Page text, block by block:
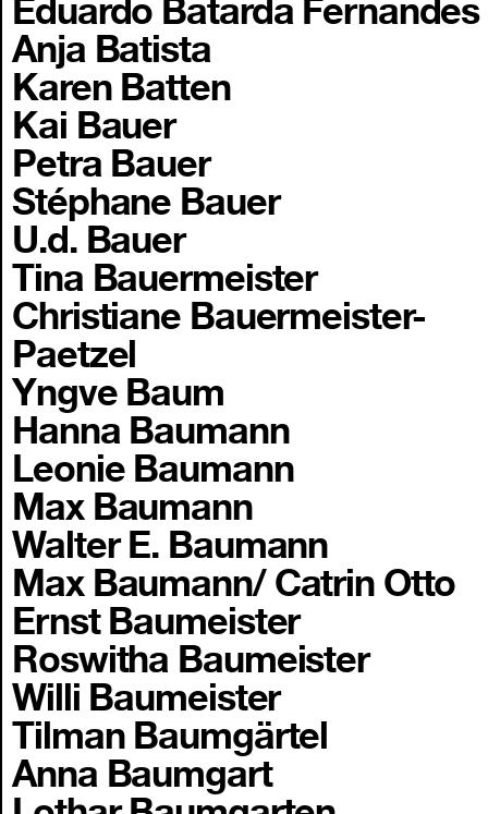
Eduardo Batarda Fernandes
Anja Batista
Karen Batten
Kai Bauer
Petra Bauer
Stéphane Bauer
U.d. Bauer
Tina Bauermeister
Christiane Bauermeister-
Paetzel
Yngve Baum
Hanna Baumann
Leonie Baumann
Max Baumann
Walter E. Baumann
Max Baumann/ Catrin Otto
Ernst Baumeister
Roswitha Baumeister
Willi Baumeister
Tilman Baumgärtel
Anna Baumgart